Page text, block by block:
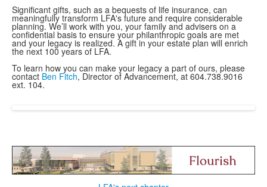
Significant gifts, such as a bequests of life insurance, can
meaningfully transform LFA's future and require considerable
planning. We’ll work with you, your family and advisers on a
confidential basis to ensure your philanthropic goals are met
and your legacy is realized. A gift in your estate plan will enrich
the next 100 years of LFA.
To learn how you can make your legacy a part of ours, please
contact Ben Fitch, Director of Advancement, at 604.738.9016
ext. 104.